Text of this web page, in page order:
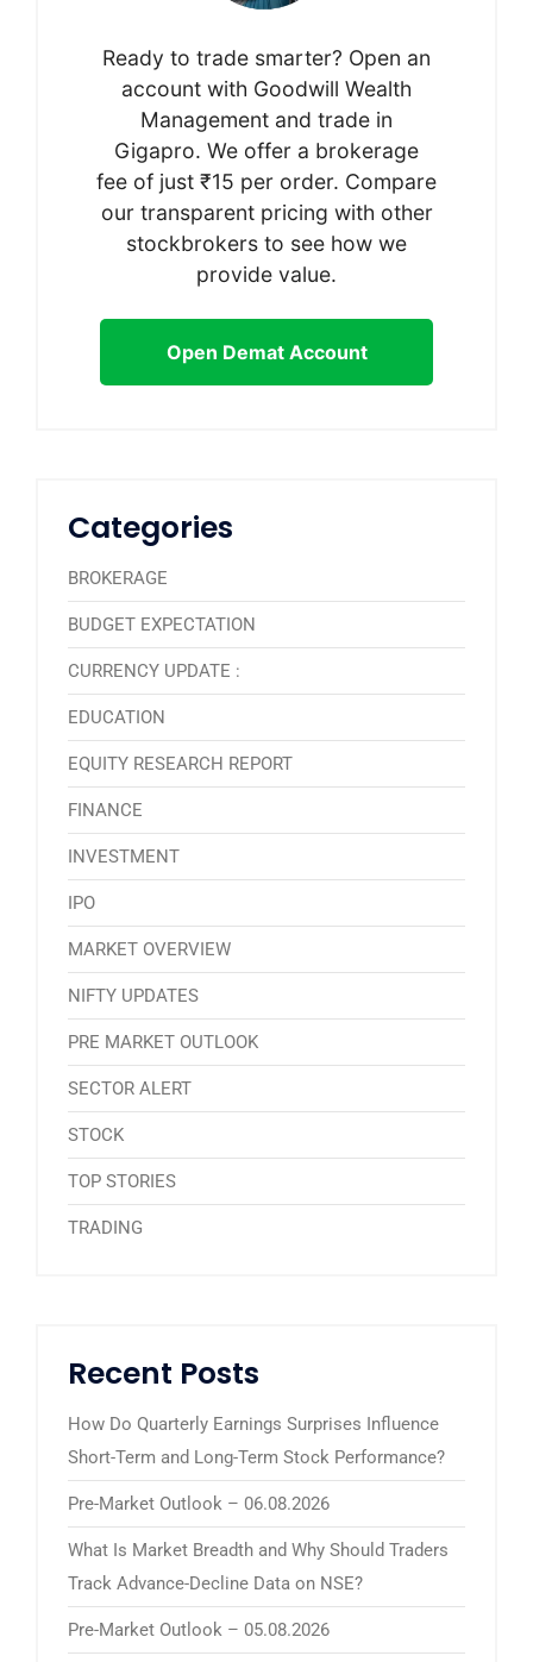
Ready to trade smarter? Open an
account with Goodwill Wealth
Management and trade in
Gigapro. We offer a brokerage
fee of just ₹15 per order. Compare
our transparent pricing with other
stockbrokers to see how we
provide value.
Open Demat Account
Categories
BROKERAGE
BUDGET EXPECTATION
CURRENCY UPDATE :
EDUCATION
EQUITY RESEARCH REPORT
FINANCE
INVESTMENT
IPO
MARKET OVERVIEW
NIFTY UPDATES
PRE MARKET OUTLOOK
SECTOR ALERT
STOCK
TOP STORIES
TRADING
Recent Posts
How Do Quarterly Earnings Surprises Influence
Short-Term and Long-Term Stock Performance?
Pre-Market Outlook – 06.08.2026
What Is Market Breadth and Why Should Traders
Track Advance-Decline Data on NSE?
Pre-Market Outlook – 05.08.2026